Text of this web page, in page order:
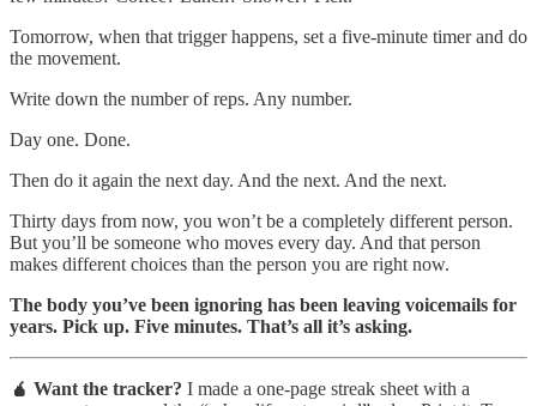
Tomorrow, when that trigger happens, set a five-minute timer and do
the movement.
Write down the number of reps. Any number.
Day one. Done.
Then do it again the next day. And the next. And the next.
Thirty days from now, you won’t be a completely different person.
But you’ll be someone who moves every day. And that person
makes different choices than the person you are right now.
The body you’ve been ignoring has been leaving voicemails for
years. Pick up. Five minutes. That’s all it’s asking.
🧉 Want the tracker? I made a one-page streak sheet with a